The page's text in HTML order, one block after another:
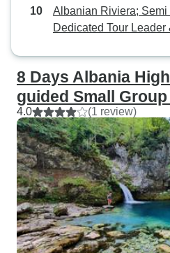
Albanian Riviera; Semi
Dedicated Tour Leader
8 Days Albania
guided Small
4.0 (1 review)